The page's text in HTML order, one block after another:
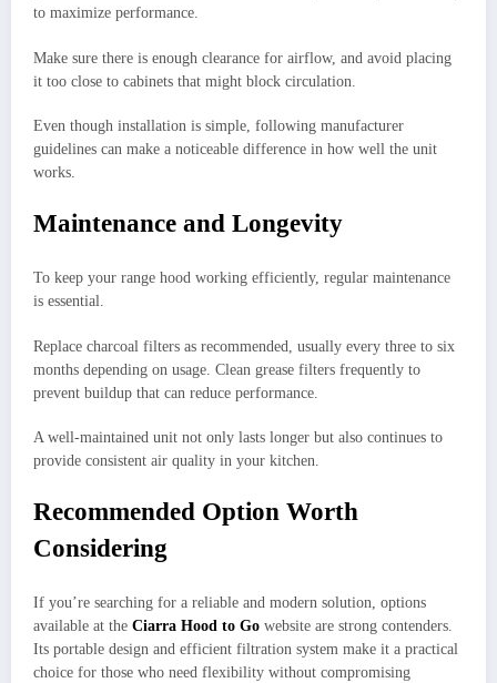
to maximize performance.
Make sure there is enough clearance for airflow, and avoid placing
it too close to cabinets that might block circulation.
Even though installation is simple, following manufacturer
guidelines can make a noticeable difference in how well the unit
works.
Maintenance and Longevity
To keep your range hood working efficiently, regular maintenance
is essential.
Replace charcoal filters as recommended, usually every three to six
months depending on usage. Clean grease filters frequently to
prevent buildup that can reduce performance.
A well-maintained unit not only lasts longer but also continues to
provide consistent air quality in your kitchen.
Recommended Option Worth
Considering
If you’re searching for a reliable and modern solution, options
available at the Ciarra Hood to Go website are strong contenders.
Its portable design and efficient filtration system make it a practical
choice for those who need flexibility without compromising